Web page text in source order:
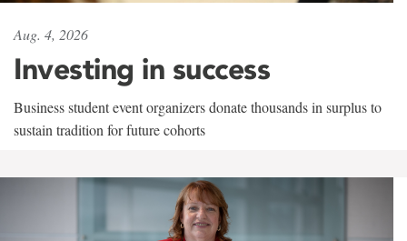
Aug. 4, 2026
Investing in success
Business student event organizers donate thousands in surplus to
sustain tradition for future cohorts